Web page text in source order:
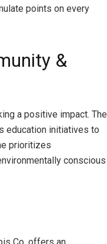
points on every
&
a positive impact. The
education initiatives to
prioritizes
conscious